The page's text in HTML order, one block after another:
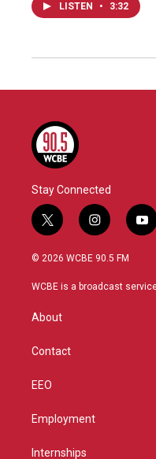
LISTEN • 3:32
Stay Connected
t
w
i
t
r
i
n
s
a
y
o
u
© 2026 WCBE 90.5 FM
WCBE is a broadcast
About
Contact
EEO
Employment
Internships